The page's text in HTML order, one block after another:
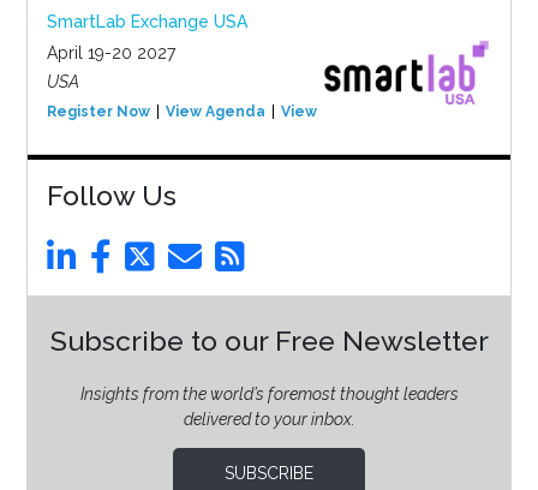
SmartLab Exchange USA
April 19-20 2027
USA
Register Now View Agenda View Event
Follow Us
Subscribe to our Free Newsletter
Insights from the world’s foremost thought leaders
delivered to your inbox.
SUBSCRIBE